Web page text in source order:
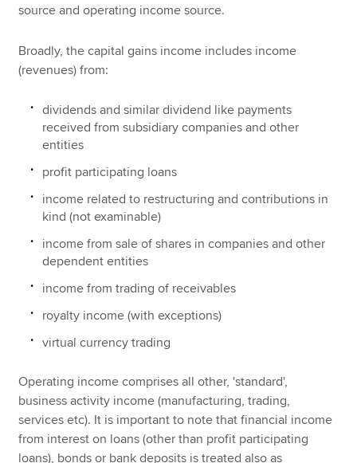
source and operating income source.
Broadly, the capital gains income includes income
(revenues) from:
dividends and similar dividend like payments
received from subsidiary companies and other
entities
profit participating loans
income related to restructuring and contributions in
kind (not examinable)
income from sale of shares in companies and other
dependent entities
income from trading of receivables
royalty income (with exceptions)
virtual currency trading
Operating income comprises all other, 'standard',
business activity income (manufacturing, trading,
services etc). It is important to note that financial income
from interest on loans (other than profit participating
loans), bonds or bank deposits is treated also as